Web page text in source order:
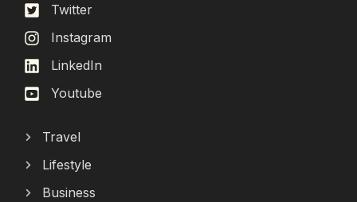
Twitter
Instagram
LinkedIn
Youtube
Travel
Lifestyle
Business